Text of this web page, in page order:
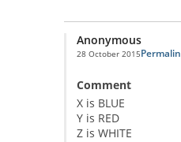
Anonymous
28 October 2015
Comment
X is BLUE
Y is RED
Z is WHITE